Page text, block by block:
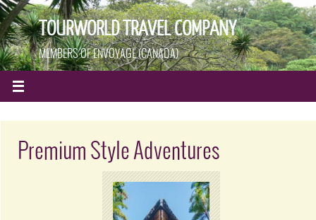
TOURWORLD TRAVEL COMPANY
MEMBERS OF ENVOYAGE (CANADA)
Premium Style Adventures